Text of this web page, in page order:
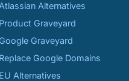
Atlassian Alternatives
Product Graveyard
Google Graveyard
Replace Google Domains
EU Alternatives